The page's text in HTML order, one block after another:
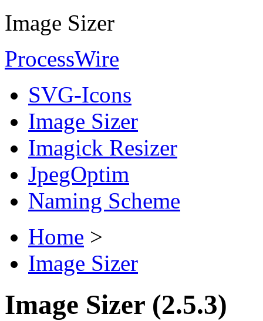
Image Sizer
ProcessWire
SVG-Icons
Image Sizer
Imagick Resizer
JpegOptim
Naming Scheme
Home >
Image Sizer
Image Sizer (2.5.3)